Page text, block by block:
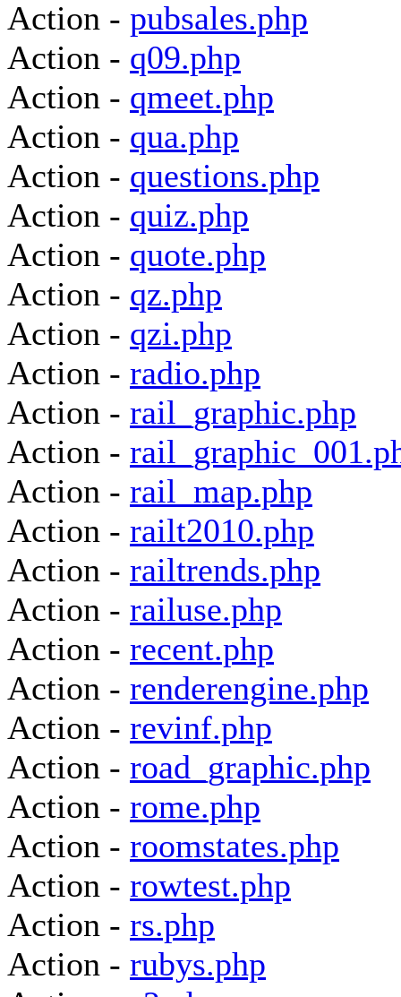
Action - pubsales.php
Action - q09.php
Action - qmeet.php
Action - qua.php
Action - questions.php
Action - quiz.php
Action - quote.php
Action - qz.php
Action - qzi.php
Action - radio.php
Action - rail_graphic.php
Action -
Action - rail_map.php
Action - railt2010.php
Action - railtrends.php
Action - railuse.php
Action - recent.php
Action - renderengine.php
Action - revinf.php
Action - road_graphic.php
Action - rome.php
Action - roomstates.php
Action - rowtest.php
Action - rs.php
Action - rubys.php